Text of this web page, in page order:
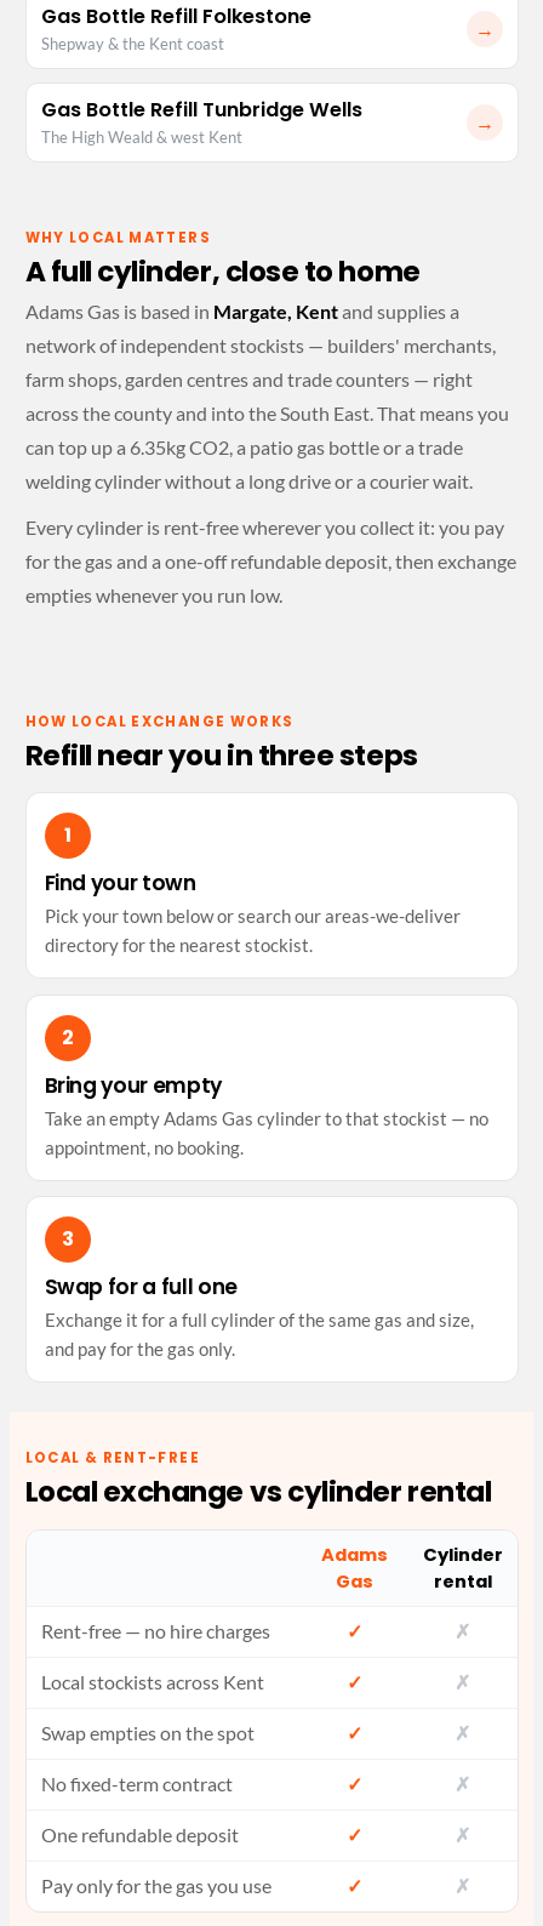
Gas Bottle Refill Folkestone
Shepway & the Kent coast
→
Gas Bottle Refill Tunbridge Wells
The High Weald & west Kent
→
WHY LOCAL MATTERS
A full cylinder, close to home
Adams Gas is based in Margate, Kentand supplies a
network of independent stockists — builders' merchants,
farm shops, garden centres and trade counters — right
across the county and into the South East. That means you
can top up a 6.35kg CO2, a patio gas bottle or a trade
welding cylinder without a long drive or a courier wait.
Every cylinder is rent-free wherever you collect it: you pay
for the gas and a one-off refundable deposit, then exchange
empties whenever you run low.
HOW LOCAL EXCHANGE WORKS
Refill near you in three steps
Find your town
Pick your town below or search our areas-we-deliver
directory for the nearest stockist.
Bring your empty
Take an empty Adams Gas cylinder to that stockist — no
appointment, no booking.
Swap for a full one
Exchange it for a full cylinder of the same gas and size,
and pay for the gas only.
LOCAL & RENT-FREE
Local exchange vs cylinder rental
Adams
Gas
Cylinder
rental
Rent-free — no hire charges ✓ ✗
Local stockists across Kent ✓ ✗
Swap empties on the spot ✓ ✗
No fixed-term contract ✓ ✗
One refundable deposit ✓ ✗
Pay only for the gas you use ✓ ✗